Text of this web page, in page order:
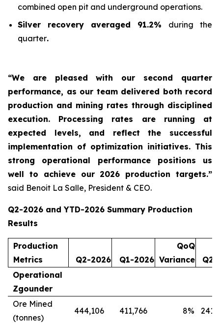
combined open pit and underground operations.
Silver recovery averaged 91.2% during the
quarter.
“We are pleased with our second quarter
performance, as our team delivered both record
production and mining rates through disciplined
execution. Processing rates are running at
expected levels, and reflect the successful
implementation of optimization initiatives. This
strong operational performance positions us
well to achieve our 2026 production targets.”
said Benoit La Salle, President & CEO.
Q2-2026 and YTD-2026 Summary Production
Results
Production
Metrics
Q2-2026 Q1-2026
QoQ
Variance
Q2-
Operational
Zgounder
Ore Mined
(tonnes)
444,106 411,766 8%